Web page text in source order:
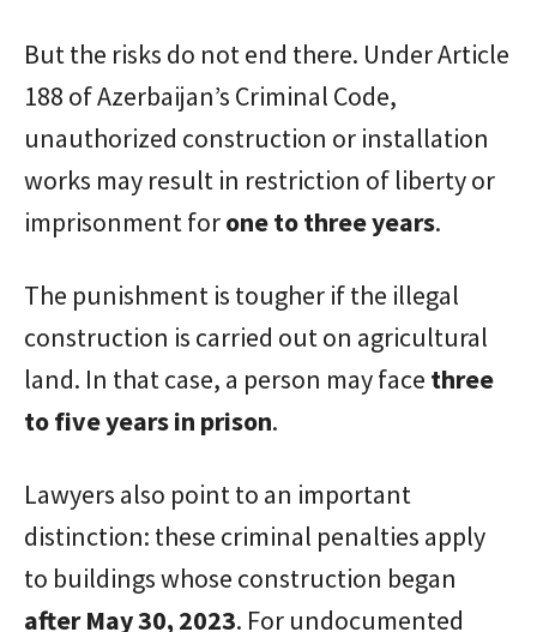
But the risks do not end there. Under Article
188 of Azerbaijan’s Criminal Code,
unauthorized construction or installation
works may result in restriction of liberty or
imprisonment forone to three years.
The punishment is tougher if the illegal
construction is carried out on agricultural
land. In that case, a person may face three
to five years in prison.
Lawyers also point to an important
distinction: these criminal penalties apply
to buildings whose construction began
after May 30, 2023. For undocumented